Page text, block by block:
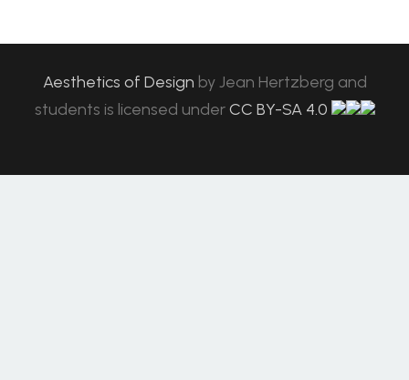
Aesthetics of Design byJean Hertzberg and
students is licensed under CC BY-SA 4.0